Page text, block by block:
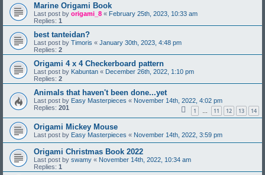
Marine Origami Book
Last post by origami_8 « February 25th, 2023, 10:33 am
Replies: 1
best tanteidan?
Last post by Timoris « January 30th, 2023, 4:48 pm
Replies: 2
Origami 4 x 4 Checkerboard pattern
Last post by Kabuntan « December 26th, 2022, 1:10 pm
Replies: 2
Animals that haven't been done...yet
Last post by Easy Masterpieces « November 14th, 2022, 4:02 pm
Replies: 201 1 … 11 12 13 14
Origami Mickey Mouse
Last post by Easy Masterpieces « November 14th, 2022, 3:59 pm
Origami Christmas Book 2022
Last post by swamy « November 14th, 2022, 10:34 am
Replies: 1